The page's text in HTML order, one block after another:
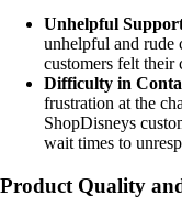
Unhelpful
unhelpful and rude
customers felt their
Difficulty in
frustration at the
ShopDisneys
wait times to
Product Quality